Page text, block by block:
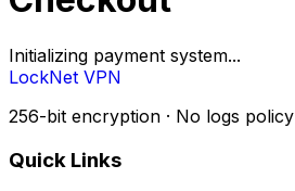
Initializing payment system...
LockNet VPN
256-bit encryption · No logs policy
Quick Links